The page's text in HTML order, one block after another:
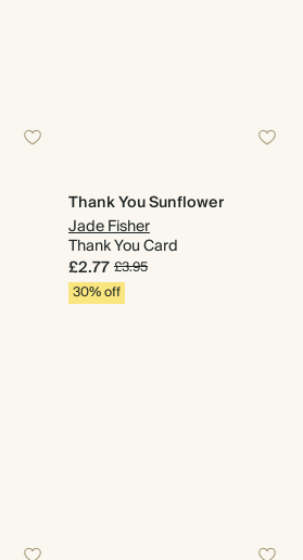
Thank You Sunflower
Jade Fisher
Thank You Card
£2.77£3.95
30% off